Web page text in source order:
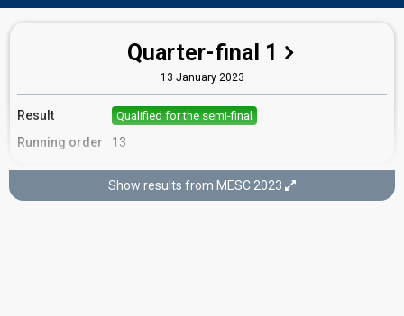
Quarter-final 1
13 January 2023
Result Qualified for the semi-final
Running order 13
Semi-final
Show results from MESC 2023